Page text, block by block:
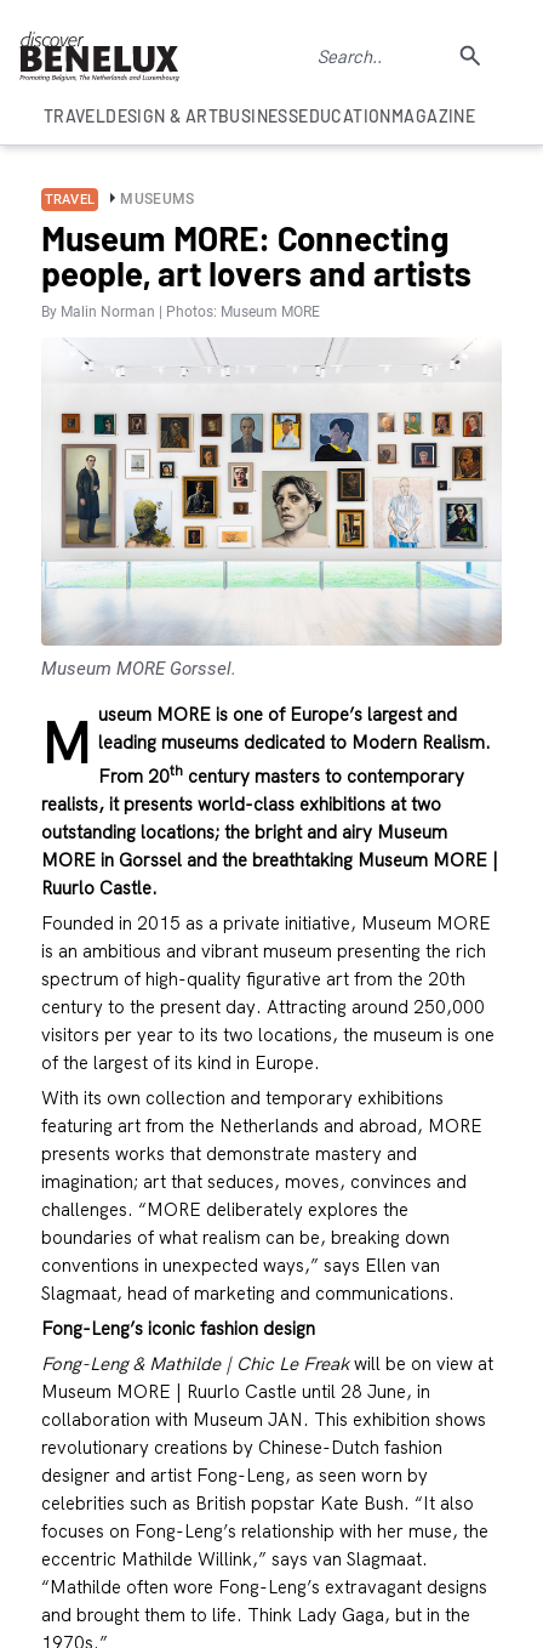
TRAVELDESIGN & ARTBUSINESSEDUCATIONMAGAZINE
TRAVEL MUSEUMS
Museum MORE: Connecting
people, art lovers and artists
By Malin Norman | Photos: Museum MORE
Museum MORE Gorssel.
M useum MORE is one of Europe’s largest and
leading museums dedicated to Modern Realism.
From 20thcentury masters to contemporary
realists, it presents world-class exhibitions at two
outstanding locations; the bright and airy Museum
MORE in Gorssel and the breathtaking Museum MORE |
Ruurlo Castle.
Founded in 2015 as a private initiative, Museum MORE
is an ambitious and vibrant museum presenting the rich
spectrum of high-quality figurative art from the 20th
century to the present day. Attracting around 250,000
visitors per year to its two locations, the museum is one
of the largest of its kind in Europe.
With its own collection and temporary exhibitions
featuring art from the Netherlands and abroad, MORE
presents works that demonstrate mastery and
imagination; art that seduces, moves, convinces and
challenges. “MORE deliberately explores the
boundaries of what realism can be, breaking down
conventions in unexpected ways,” says Ellen van
Slagmaat, head of marketing and communications.
Fong-Leng’s iconic fashion design
Fong-Leng & Mathilde | Chic Le Freakwill be on view at
Museum MORE | Ruurlo Castle until 28 June, in
collaboration with Museum JAN. This exhibition shows
revolutionary creations by Chinese-Dutch fashion
designer and artist Fong-Leng, as seen worn by
celebrities such as British popstar Kate Bush. “It also
focuses on Fong-Leng’s relationship with her muse, the
eccentric Mathilde Willink,” says van Slagmaat.
“Mathilde often wore Fong-Leng’s extravagant designs
and brought them to life. Think Lady Gaga, but in the
1970s.”